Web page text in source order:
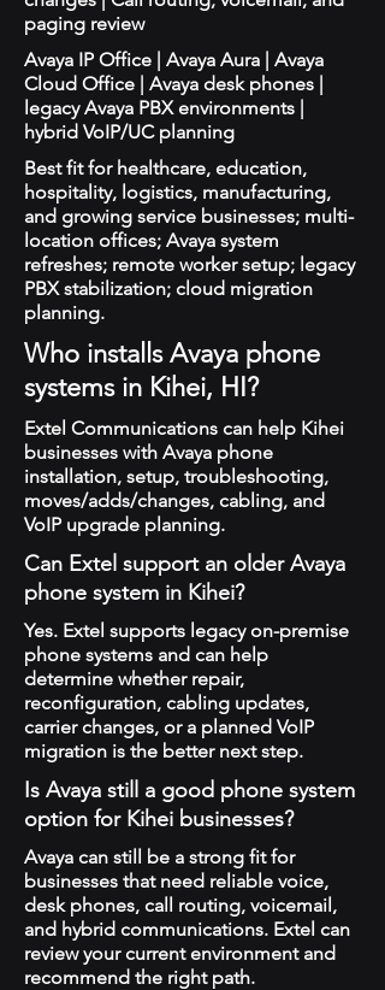
paging review
Avaya IP Office | Avaya Aura | Avaya
Cloud Office | Avaya desk phones |
legacy Avaya PBX environments |
hybrid VoIP/UC planning
Best fit for healthcare, education,
hospitality, logistics, manufacturing,
and growing service businesses; multi-
location offices; Avaya system
refreshes; remote worker setup; legacy
PBX stabilization; cloud migration
planning.
Who installs Avaya phone
systems in Kihei, HI?
Extel Communications can help Kihei
businesses with Avaya phone
installation, setup, troubleshooting,
moves/adds/changes, cabling, and
VoIP upgrade planning.
Can Extel support an older Avaya
phone system in Kihei?
Yes. Extel supports legacy on-premise
phone systems and can help
determine whether repair,
reconfiguration, cabling updates,
carrier changes, or a planned VoIP
migration is the better next step.
Is Avaya still a good phone system
option for Kihei businesses?
Avaya can still be a strong fit for
businesses that need reliable voice,
desk phones, call routing, voicemail,
and hybrid communications. Extel can
review your current environment and
recommend the right path.